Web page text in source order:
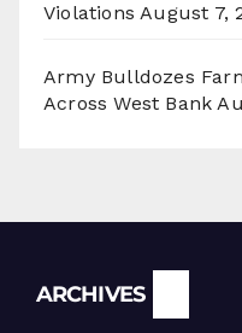
Violations August 7,
Army Bulldozes
Across West Bank
ARCHIVES